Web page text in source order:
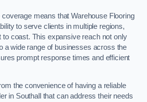
coverage means that Warehouse Flooring
to serve clients in multiple regions,
to coast. This expansive reach not only
a wide range of businesses across the
prompt response times and efficient
the convenience of having a reliable
in Southall that can address their needs